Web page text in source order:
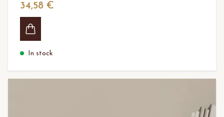
34,58 €
In stock